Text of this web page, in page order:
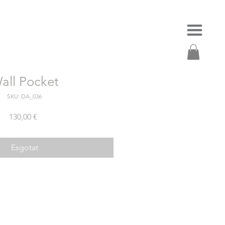
Pocket
SKU: DA_036
130,00 €
Esgotat